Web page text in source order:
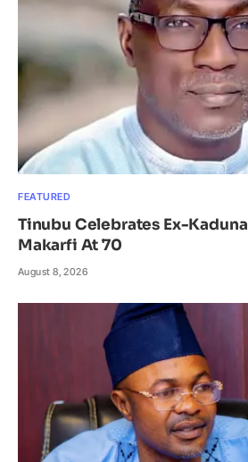
FEATURED
Tinubu Celebrates Ex-
Makarfi At 70
August 8, 2026